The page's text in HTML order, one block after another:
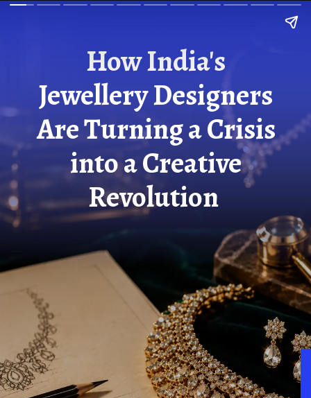
How India's
Jewellery Designers
Are Turning a Crisis
into a Creative
Revolution